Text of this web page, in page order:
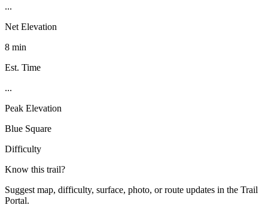
...
Net Elevation
8 min
Est. Time
...
Peak Elevation
Blue Square
Difficulty
Know this trail?
Suggest map, difficulty, surface, photo, or route updates in the Trail
Portal.